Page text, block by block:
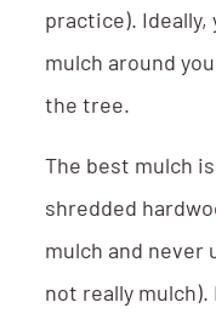
practice). Ideally,
mulch around
the tree.
The best mulch
shredded
mulch and never
not really